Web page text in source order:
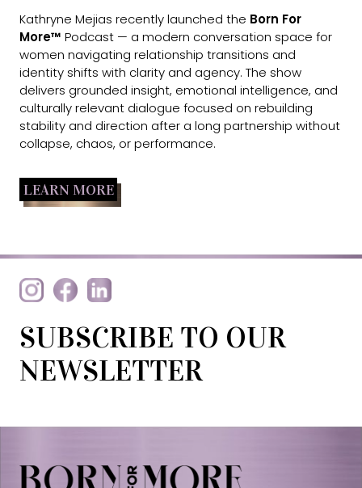
Kathryne Mejias recently launched the Born For
More™ Podcast — a modern conversation space for
women navigating relationship transitions and
identity shifts with clarity and agency. The show
delivers grounded insight, emotional intelligence, and
culturally relevant dialogue focused on rebuilding
stability and direction after a long partnership without
collapse, chaos, or performance.
LEARN MORE
SUBSCRIBE TO OUR
NEWSLETTER